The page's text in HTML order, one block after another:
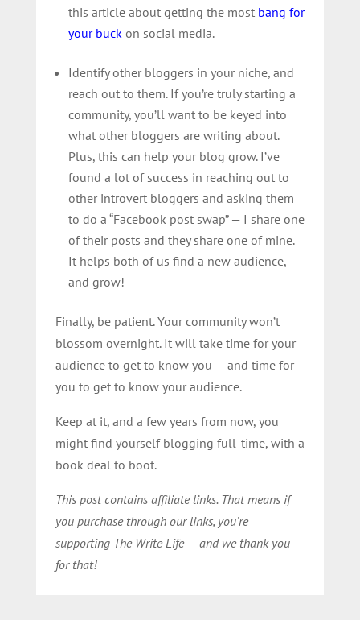
this article about getting the most bang for
your buck on social media.
Identify other bloggers in your niche, and
reach out to them. If you’re truly starting a
community, you’ll want to be keyed into
what other bloggers are writing about.
Plus, this can help your blog grow. I’ve
found a lot of success in reaching out to
other introvert bloggers and asking them
to do a “Facebook post swap” — I share one
of their posts and they share one of mine.
It helps both of us find a new audience,
and grow!
Finally, be patient. Your community won’t
blossom overnight. It will take time for your
audience to get to know you — and time for
you to get to know your audience.
Keep at it, and a few years from now, you
might find yourself blogging full-time, with a
book deal to boot.
This post contains affiliate links. That means if
you purchase through our links, you’re
supporting The Write Life — and we thank you
for that!